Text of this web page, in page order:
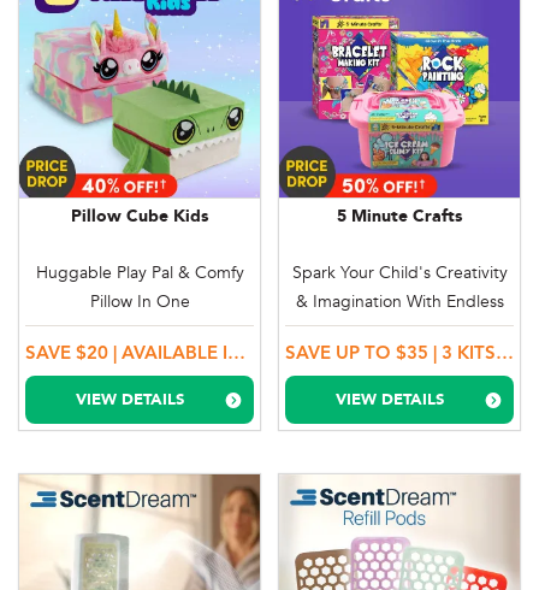
Pillow Cube Kids
Huggable Play Pal & Comfy
Pillow In One
SAVE $20 | AVAILABLE IN UNICORN & DINOSAUR
VIEW DETAILS
5 Minute Crafts
Spark Your Child's Creativity
& Imagination With Endless
Fun!
SAVE UP TO $35 | 3 KITS TO CHOOSE FROM + BUY 1, GET 1 MORE!
VIEW DETAILS